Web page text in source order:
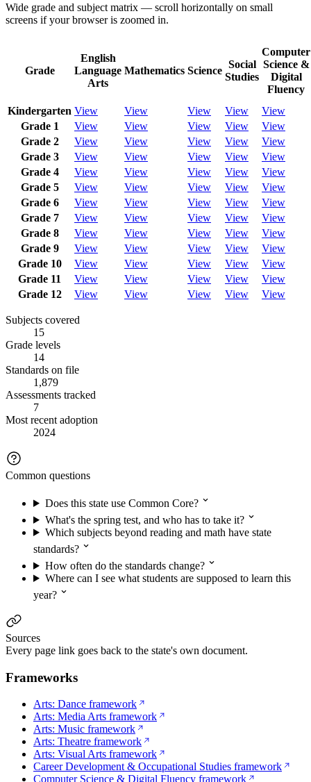
Wide grade and subject matrix — scroll horizontally on small
screens if your browser is zoomed in.
Grade
English
Language
Arts
Mathematics Science
Social
Studies
Computer
Science &
Digital
Fluency
Kindergarten View View View View
View
Grade 1
View View View View
View
Grade 2
View View View View
View
Grade 3
View View View View
View
Grade 4
View View View View
View
Grade 5
View View View View
View
Grade 6
View View View View
View
Grade 7
View View View View
View
Grade 8
View View View View
View
Grade 9
View View View View
View
Grade 10
View View View View
View
Grade 11
View View View View
View
Grade 12
View View View View View
Subjects covered
15
Grade levels
14
Standards on file
1,879
Assessments tracked
7
Most recent adoption
2024
Common questions
Does this state use Common Core?
What's the spring test, and who has to take it?
Which subjects beyond reading and math have state
standards?
How often do the standards change?
Where can I see what students are supposed to learn this
year?
Sources
Every page link goes back to the state's own document.
Frameworks
Arts: Dance framework
Arts: Media Arts framework
Arts: Music framework
Arts: Theatre framework
Arts: Visual Arts framework
Career Development & Occupational Studies framework
Computer Science & Digital Fluency framework